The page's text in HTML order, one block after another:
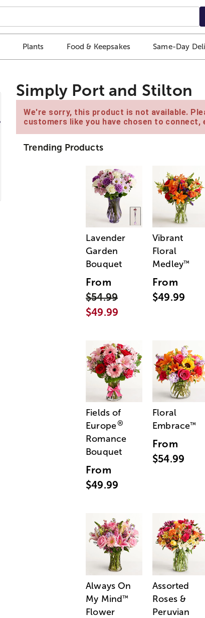
Plants Food & Keepsakes Same-Day
Simply Port and Stilton
We're sorry, this product is not available.
customers like you have chosen to connect,
Trending Products
Lavender
Garden
Bouquet
From
$54.99
$49.99
Vibrant
Floral
Medley™
From
$49.99
Fields of
Europe®
Romance
Bouquet
From
$49.99
Floral
Embrace™
From
$54.99
Always On
My Mind™
Flower
Assorted
Roses &
Peruvian